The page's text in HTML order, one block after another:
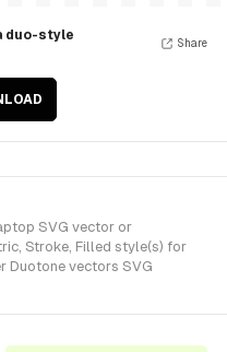
duo-style
Share
SVG vector or
Stroke, Filled style(s) for
Duotone vectors SVG